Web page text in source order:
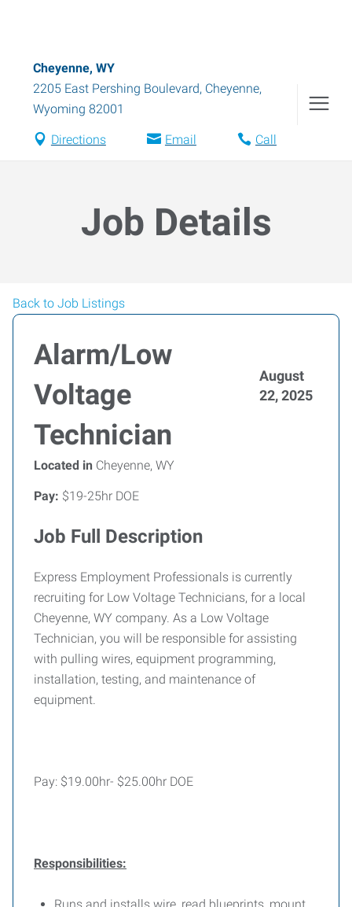
Cheyenne, WY
2205 East Pershing Boulevard, Cheyenne,
Wyoming 82001
Directions Email Call
Job Details
Back to Job Listings
Alarm/Low
Voltage
Technician
August
22, 2025
Located in Cheyenne, WY
Pay: $19-25hr DOE
Job Full Description
Express Employment Professionals is currently
recruiting for Low Voltage Technicians, for a local
Cheyenne, WY company. As a Low Voltage
Technician, you will be responsible for assisting
with pulling wires, equipment programming,
installation, testing, and maintenance of
equipment.
Pay: $19.00hr- $25.00hr DOE
Responsibilities: